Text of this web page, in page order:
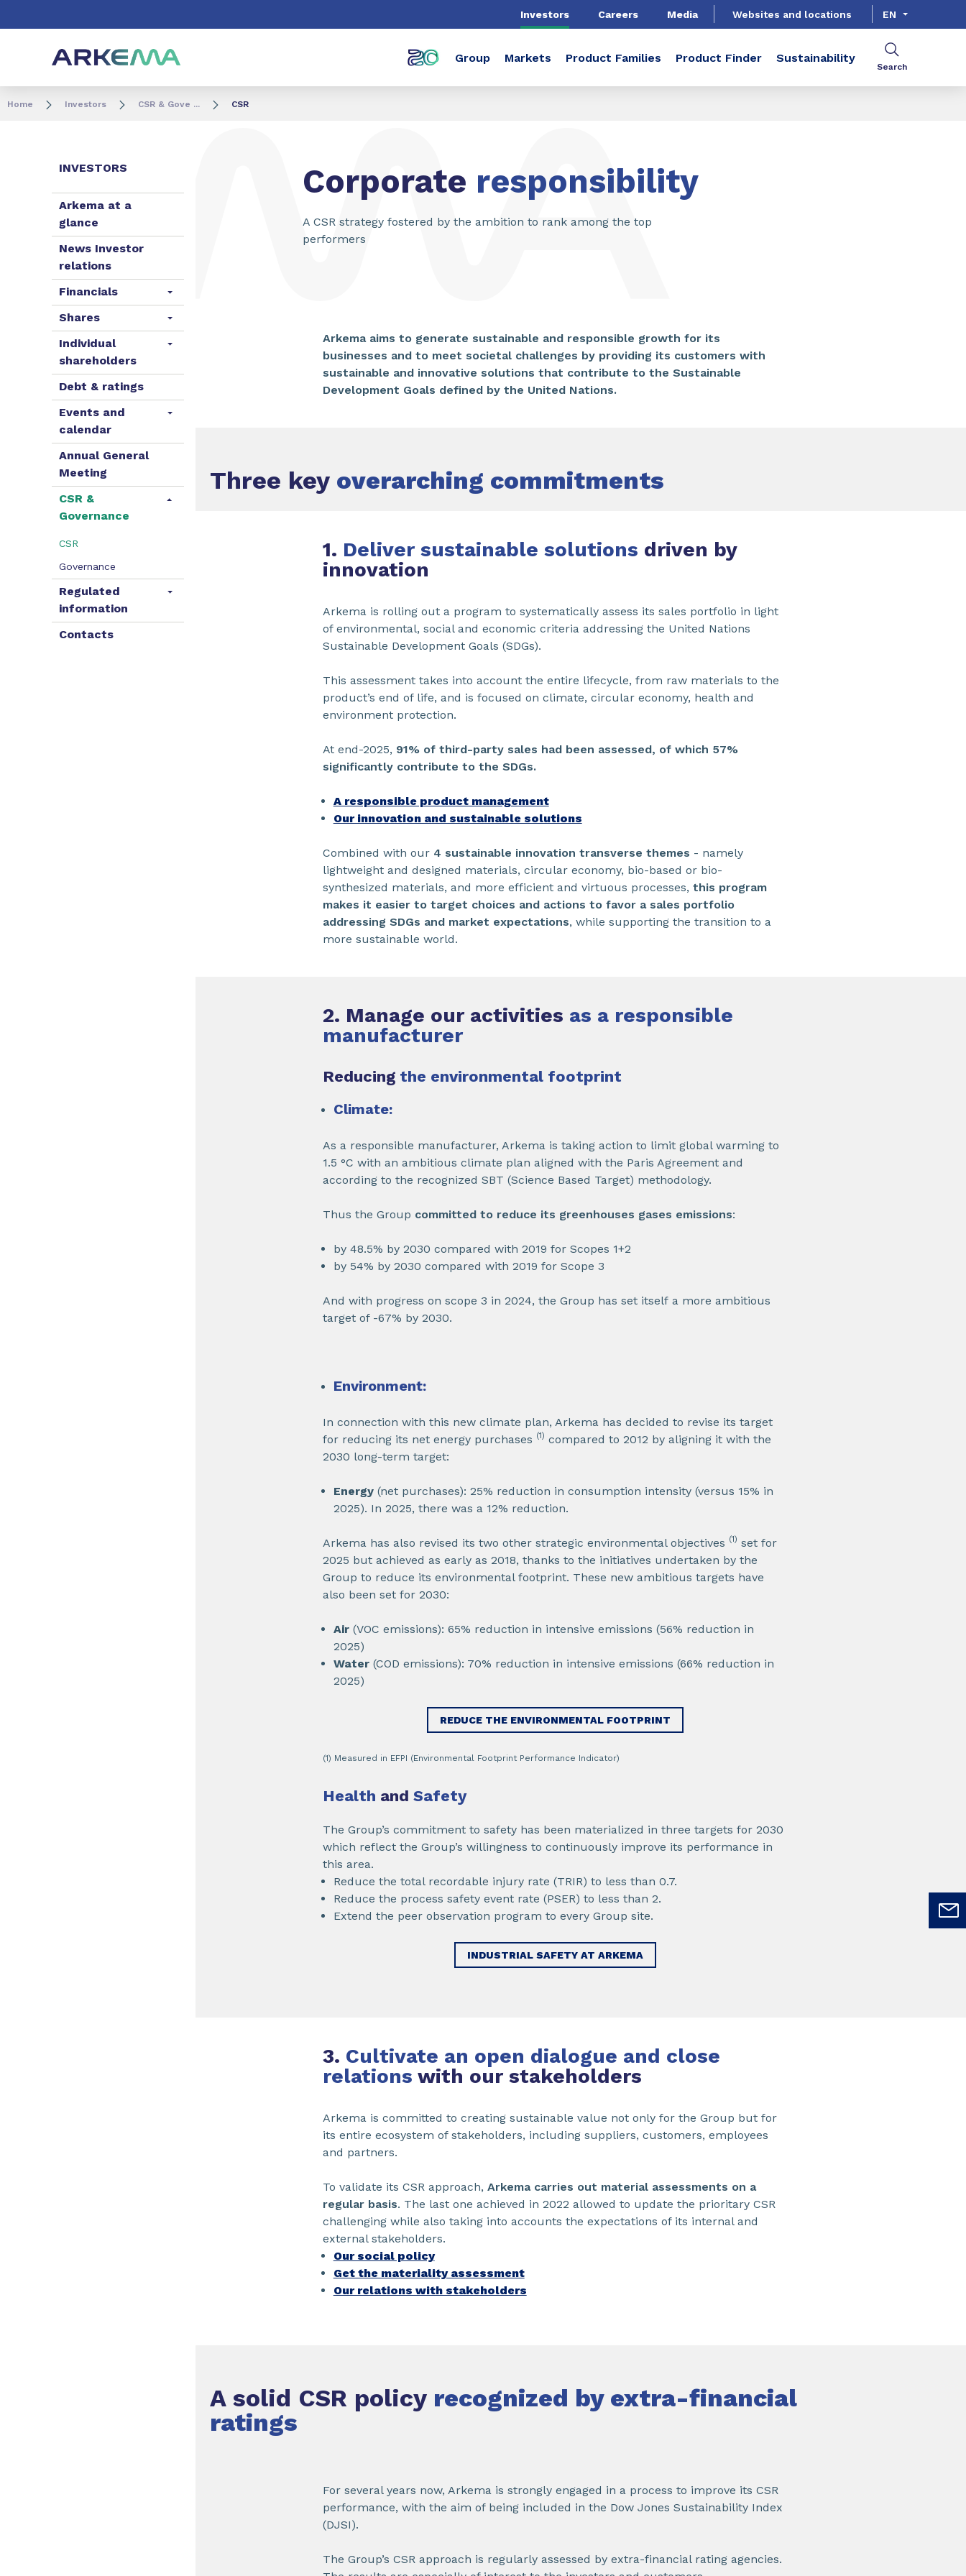
Investors Careers Media Websites and locations EN
Group Markets Product Families Product Finder Sustainability
Search
Home Investors CSR & Gove ... CSR
INVESTORS
Arkema at a
glance
News Investor
relations
Financials
Shares
Individual
shareholders
Debt & ratings
Events and
calendar
Annual General
Meeting
CSR &
Governance
CSR
Governance
Regulated
information
Contacts
Corporate responsibility
A CSR strategy fostered by the ambition to rank among the top
performers
Arkema aims to generate sustainable and responsible growth for its
businesses and to meet societal challenges by providing its customers with
sustainable and innovative solutions that contribute to the Sustainable
Development Goals defined by the United Nations.
Three key overarching commitments
1. Deliver sustainable solutions driven by
innovation
Arkema is rolling out a program to systematically assess its sales portfolio in light
of environmental, social and economic criteria addressing the United Nations
Sustainable Development Goals (SDGs).
This assessment takes into account the entire lifecycle, from raw materials to the
product’s end of life, and is focused on climate, circular economy, health and
environment protection.
At end-2025, 91% of third-party sales had been assessed, of which 57%
significantly contribute to the SDGs.
A responsible product management
Our innovation and sustainable solutions
Combined with our 4 sustainable innovation transverse themes - namely
lightweight and designed materials, circular economy, bio-based or bio-
synthesized materials, and more efficient and virtuous processes, this program
makes it easier to target choices and actions to favor a sales portfolio
addressing SDGs and market expectations, while supporting the transition to a
more sustainable world.
2. Manage our activities as a responsible
manufacturer
Reducing the environmental footprint
Climate:
As a responsible manufacturer, Arkema is taking action to limit global warming to
1.5 °C with an ambitious climate plan aligned with the Paris Agreement and
according to the recognized SBT (Science Based Target) methodology.
Thus the Group committed to reduce its greenhouses gases emissions:
by 48.5% by 2030 compared with 2019 for Scopes 1+2
by 54% by 2030 compared with 2019 for Scope 3
And with progress on scope 3 in 2024, the Group has set itself a more ambitious
target of -67% by 2030.
Environment:
In connection with this new climate plan, Arkema has decided to revise its target
for reducing its net energy purchases (1) compared to 2012 by aligning it with the
2030 long-term target:
Energy (net purchases): 25% reduction in consumption intensity (versus 15% in
2025). In 2025, there was a 12% reduction.
Arkema has also revised its two other strategic environmental objectives (1) set for
2025 but achieved as early as 2018, thanks to the initiatives undertaken by the
Group to reduce its environmental footprint. These new ambitious targets have
also been set for 2030:
Air (VOC emissions): 65% reduction in intensive emissions (56% reduction in
2025)
Water(COD emissions): 70% reduction in intensive emissions (66% reduction in
2025)
REDUCE THE ENVIRONMENTAL FOOTPRINT
(1) Measured in EFPI (Environmental Footprint Performance Indicator)
Health and Safety
The Group’s commitment to safety has been materialized in three targets for 2030
which reflect the Group’s willingness to continuously improve its performance in
this area.
Reduce the total recordable injury rate (TRIR) to less than 0.7.
Reduce the process safety event rate (PSER) to less than 2.
Extend the peer observation program to every Group site.
INDUSTRIAL SAFETY AT ARKEMA
3. Cultivate an open dialogue and close
relations with our stakeholders
Arkema is committed to creating sustainable value not only for the Group but for
its entire ecosystem of stakeholders, including suppliers, customers, employees
and partners.
To validate its CSR approach, Arkema carries out material assessments on a
regular basis. The last one achieved in 2022 allowed to update the prioritary CSR
challenging while also taking into accounts the expectations of its internal and
external stakeholders.
Our social policy
Get the materiality assessment
Our relations with stakeholders
A solid CSR policy recognized by extra-financial
ratings
For several years now, Arkema is strongly engaged in a process to improve its CSR
performance, with the aim of being included in the Dow Jones Sustainability Index
(DJSI).
The Group’s CSR approach is regularly assessed by extra-financial rating agencies.